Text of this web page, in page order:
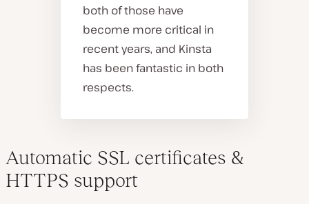
both of those have
become more critical in
recent years, and Kinsta
has been fantastic in both
respects.
Automatic SSL certificates &
HTTPS support